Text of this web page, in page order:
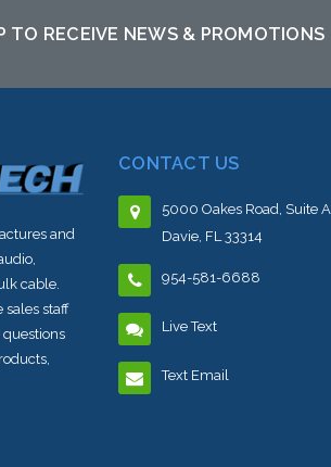
TO RECEIVE NEWS & PROMOTIONS
and
cable.
staff
CONTACT US
5000 Oakes Road, Suite A
Davie, FL 33314
954-581-6688
Live Text
Text Email